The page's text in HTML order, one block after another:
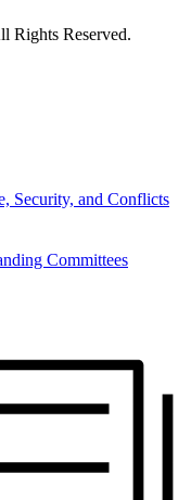
Rights Reserved.
Security, and Conflicts
Committees